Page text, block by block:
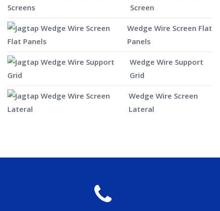
Screen
Wedge Wire Screen Flat
Panels
Wedge Wire Support
Grid
Wedge Wire Screen
Lateral